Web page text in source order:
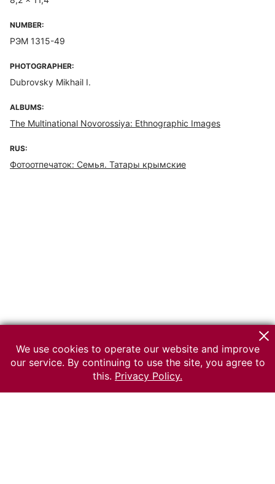
NUMBER:
РЭМ 1315-49
PHOTOGRAPHER:
Dubrovsky Mikhail I.
ALBUMS:
The Multinational Novorossiya: Ethnographic Images
RUS:
Фотоотпечаток: Семья. Татары крымские
We use cookies to operate our website and improve
our service. By continuing to use the site, you agree to
this. Privacy Policy.